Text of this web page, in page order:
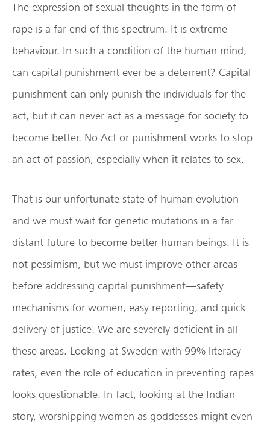
The expression of sexual thoughts in the form of
rape is a far end of this spectrum. It is extreme
behaviour. In such a condition of the human mind,
can capital punishment ever be a deterrent? Capital
punishment can only punish the individuals for the
act, but it can never act as a message for society to
become better. No Act or punishment works to stop
an act of passion, especially when it relates to sex.
That is our unfortunate state of human evolution
and we must wait for genetic mutations in a far
distant future to become better human beings. It is
not pessimism, but we must improve other areas
before addressing capital punishment—safety
mechanisms for women, easy reporting, and quick
delivery of justice. We are severely deficient in all
these areas. Looking at Sweden with 99% literacy
rates, even the role of education in preventing rapes
looks questionable. In fact, looking at the Indian
story, worshipping women as goddesses might even